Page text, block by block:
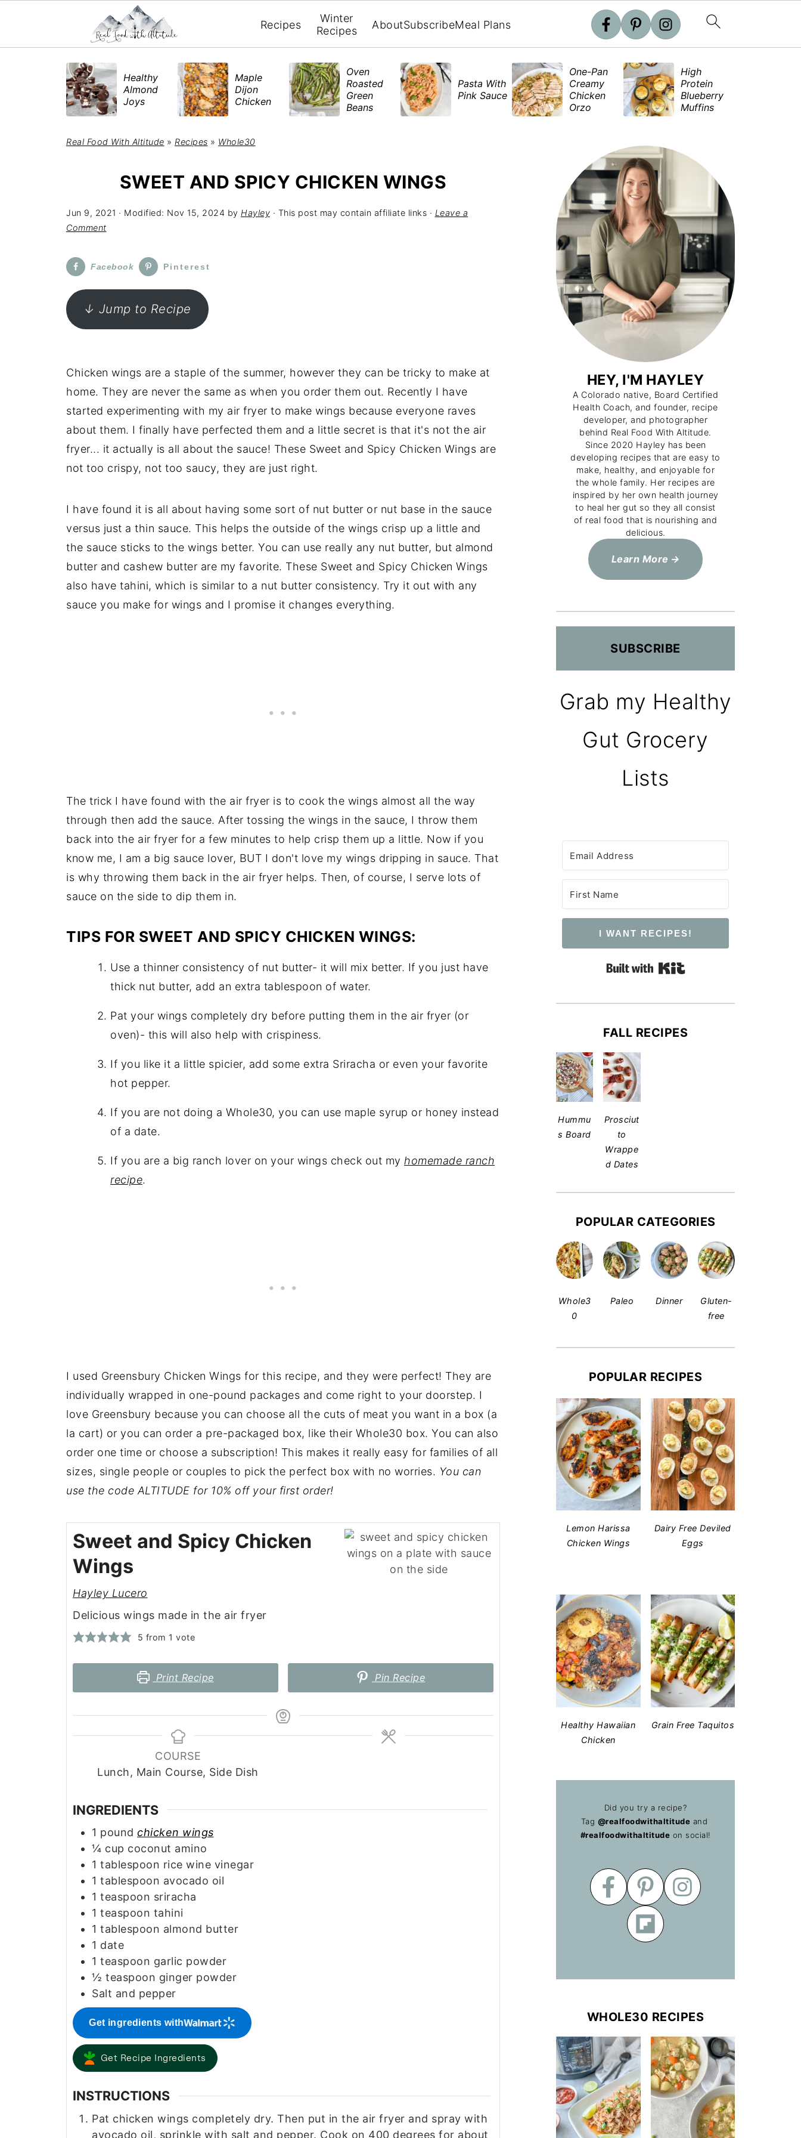
Recipes
Winter
Recipes
AboutSubscribeMeal Plans
​Healthy
Almond
Joys
Maple
Dijon
Chicken
Oven
Roasted
Green
Beans
Pasta With
Pink Sauce
One-Pan
Creamy
Chicken
Orzo
High
Protein
Blueberry
Muffins
Real Food With Altitude » Recipes » Whole30
SWEET AND SPICY CHICKEN WINGS
Jun 9, 2021 · Modified: Nov 15, 2024 by Hayley · This post may contain affiliate links · Leave a
Comment
Facebook Pinterest
↓ Jump to Recipe
Chicken wings are a staple of the summer, however they can be tricky to make at
home. They are never the same as when you order them out. Recently I have
started experimenting with my air fryer to make wings because everyone raves
about them. I finally have perfected them and a little secret is that it's not the air
fryer... it actually is all about the sauce! These Sweet and Spicy Chicken Wings are
not too crispy, not too saucy, they are just right.
I have found it is all about having some sort of nut butter or nut base in the sauce
versus just a thin sauce. This helps the outside of the wings crisp up a little and
the sauce sticks to the wings better. You can use really any nut butter, but almond
butter and cashew butter are my favorite. These Sweet and Spicy Chicken Wings
also have tahini, which is similar to a nut butter consistency. Try it out with any
sauce you make for wings and I promise it changes everything.
The trick I have found with the air fryer is to cook the wings almost all the way
through then add the sauce. After tossing the wings in the sauce, I throw them
back into the air fryer for a few minutes to help crisp them up a little. Now if you
know me, I am a big sauce lover, BUT I don't love my wings dripping in sauce. That
is why throwing them back in the air fryer helps. Then, of course, I serve lots of
sauce on the side to dip them in.
TIPS FOR SWEET AND SPICY CHICKEN WINGS:
Use a thinner consistency of nut butter- it will mix better. If you just have
thick nut butter, add an extra tablespoon of water.
Pat your wings completely dry before putting them in the air fryer (or
oven)- this will also help with crispiness.
If you like it a little spicier, add some extra Sriracha or even your favorite
hot pepper.
If you are not doing a Whole30, you can use maple syrup or honey instead
of a date.
If you are a big ranch lover on your wings check out my homemade ranch
recipe.
I used Greensbury Chicken Wings for this recipe, and they were perfect! They are
individually wrapped in one-pound packages and come right to your doorstep. I
love Greensbury because you can choose all the cuts of meat you want in a box (a
la cart) or you can order a pre-packaged box, like their Whole30 box. You can also
order one time or choose a subscription! This makes it really easy for families of all
sizes, single people or couples to pick the perfect box with no worries. You can
use the code ALTITUDE for 10% off your first order!
Sweet and Spicy Chicken
Wings
Hayley Lucero
Delicious wings made in the air fryer
5 from 1 vote
Print Recipe Pin Recipe
COURSE
Lunch, Main Course, Side Dish
INGREDIENTS
1 pound chicken wings
¼ cup coconut amino
1 tablespoon rice wine vinegar
1 tablespoon avocado oil
1 teaspoon sriracha
1 teaspoon tahini
1 tablespoon almond butter
1 date
1 teaspoon garlic powder
½ teaspoon ginger powder
Salt and pepper
Get ingredients with
Get Recipe Ingredients
INSTRUCTIONS
Pat chicken wings completely dry. Then put in the air fryer and spray with
avocado oil, sprinkle with salt and pepper. Cook on 400 degrees for about
HEY, I'M HAYLEY
A Colorado native, Board Certified
Health Coach, and founder, recipe
developer, and photographer
behind Real Food With Altitude.
Since 2020 Hayley has been
developing recipes that are easy to
make, healthy, and enjoyable for
the whole family. Her recipes are
inspired by her own health journey
to heal her gut so they all consist
of real food that is nourishing and
delicious.
Learn More
SUBSCRIBE
Grab my Healthy
Gut Grocery
Lists
I WANT RECIPES!
FALL RECIPES
Hummu
s Board
Prosciut
to
Wrappe
d Dates
POPULAR CATEGORIES
Whole3
0
Paleo Dinner
Gluten-
free
POPULAR RECIPES
Lemon Harissa
Chicken Wings
Dairy Free Deviled
Eggs
Healthy Hawaiian
Chicken
Grain Free Taquitos
Did you try a recipe?
Tag @realfoodwithaltitude and
#realfoodwithaltitude on social!
WHOLE30 RECIPES